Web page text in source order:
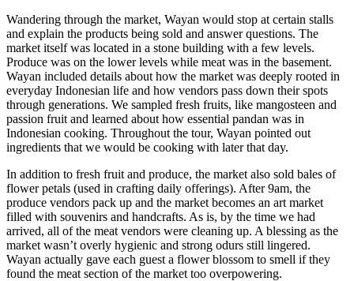
Wandering through the market, Wayan would stop at certain stalls
and explain the products being sold and answer questions. The
market itself was located in a stone building with a few levels.
Produce was on the lower levels while meat was in the basement.
Wayan included details about how the market was deeply rooted in
everyday Indonesian life and how vendors pass down their spots
through generations. We sampled fresh fruits, like mangosteen and
passion fruit and learned about how essential pandan was in
Indonesian cooking. Throughout the tour, Wayan pointed out
ingredients that we would be cooking with later that day.
In addition to fresh fruit and produce, the market also sold bales of
flower petals (used in crafting daily offerings). After 9am, the
produce vendors pack up and the market becomes an art market
filled with souvenirs and handcrafts. As is, by the time we had
arrived, all of the meat vendors were cleaning up. A blessing as the
market wasn’t overly hygienic and strong odurs still lingered.
Wayan actually gave each guest a flower blossom to smell if they
found the meat section of the market too overpowering.